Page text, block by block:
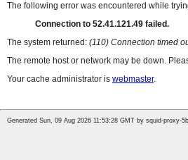
The following error was encountered while
Connection to 52.41.121.49 failed.
The system returned: (110) Connection timed
The remote host or network may be down.
Your cache administrator is webmaster.
Generated Sun, 09 Aug 2026 11:53:28 GMT by squid-proxy-